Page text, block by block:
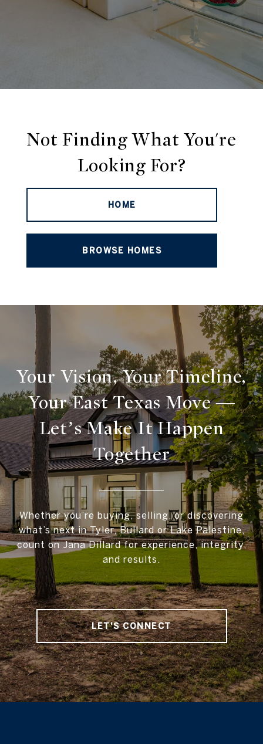
Not Finding What You're
Looking For?
HOME
BROWSE HOMES
Your Vision, Your Timeline,
Your East Texas Move —
Let’s Make It Happen
Together
Whether you’re buying, selling, or discovering
what’s next in Tyler, Bullard or Lake Palestine,
count on Jana Dillard for experience, integrity,
and results.
LET'S CONNECT